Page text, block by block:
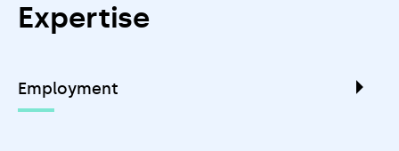
Expertise
Employment